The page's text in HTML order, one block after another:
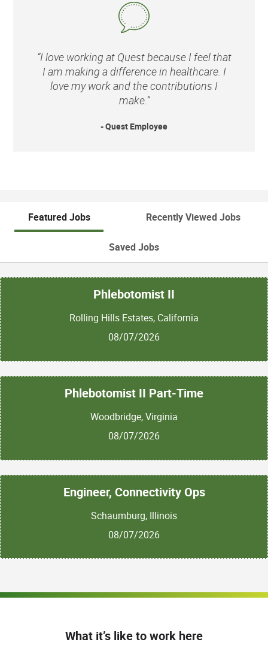
“I love working at Quest because I feel that
I am making a difference in healthcare. I
love my work and the contributions I
make.”
- Quest Employee
Featured Jobs Recently Viewed Jobs
Saved Jobs
Phlebotomist II
Rolling Hills Estates, California
08/07/2026
Phlebotomist II Part-Time
Woodbridge, Virginia
08/07/2026
Engineer, Connectivity Ops
Schaumburg, Illinois
08/07/2026
What it’s like to work here